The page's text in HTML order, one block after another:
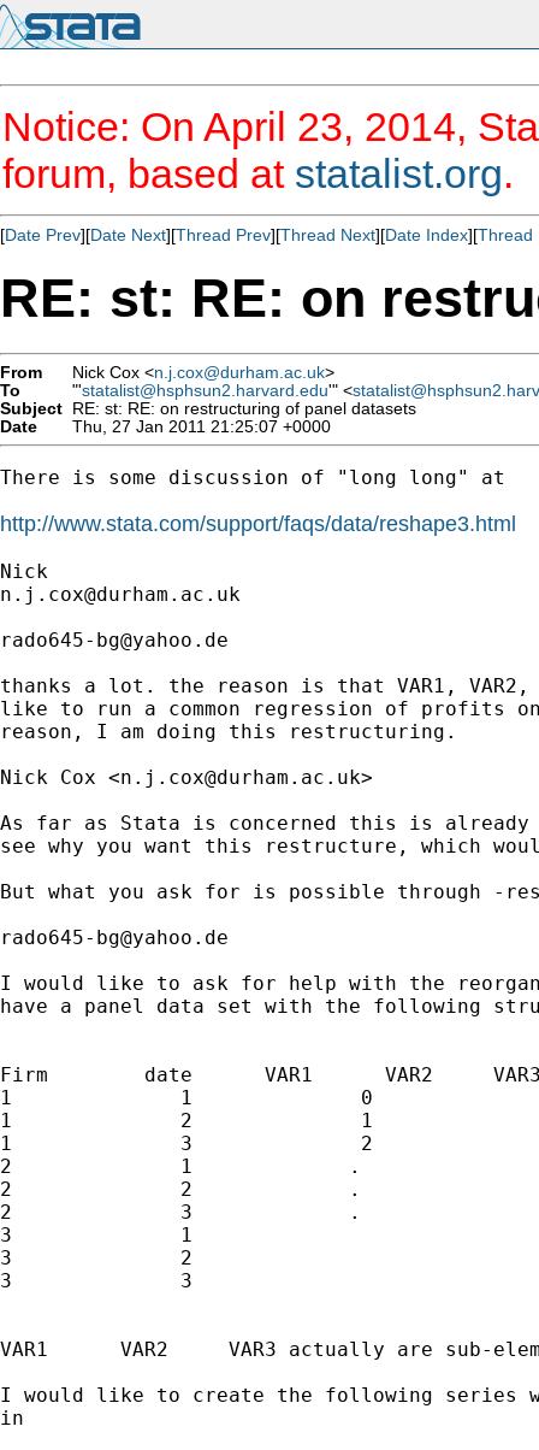
Notice: On April 23, 2014,
forum, based at statalist.org.
[Date Prev][Date Next][Thread Prev][Thread Next][Date Index][Thread
RE: st: RE: on
From Nick Cox <n.j.cox@durham.ac.uk>
To
"'statalist@hsphsun2.harvard.edu'" <
Subject RE: st: RE: on restructuring of panel datasets
Date
Thu, 27 Jan 2011 21:25:07 +0000
There is some discussion of "long long" at
http://www.stata.com/support/faqs/data/reshape3.html
n.j.cox@durham.ac.uk
rado645-bg@yahoo.de
thanks a lot. the reason is that VAR1,
like to run a common regression of profits
reason, I am doing this restructuring.
Nick Cox <n.j.cox@durham.ac.uk>
As far as Stata is concerned this is
see why you want this restructure, which
But what you ask for is possible through -
rado645-bg@yahoo.de
I would like to ask for help with the
have a panel data set with the following
Firm        date      VAR1      VAR2
1              1              0
1              2              1
1              3              2
2              1             .
2              2             .
2              3             .
3              1
3              2
3              3
VAR1      VAR2     VAR3 actually are sub-
I would like to create the following series
in